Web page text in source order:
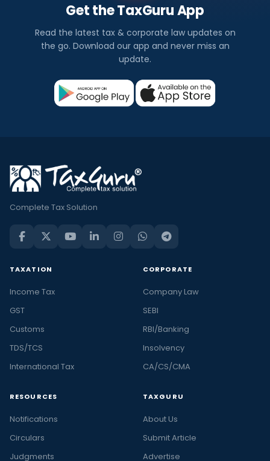
Get the TaxGuru App
Read the latest tax & corporate law updates on
the go. Download our app and never miss an
update.
Complete Tax Solution
TAXATION
Income Tax
GST
Customs
TDS/TCS
International Tax
CORPORATE
Company Law
SEBI
RBI/Banking
Insolvency
CA/CS/CMA
RESOURCES
Notifications
Circulars
Judgments
TAXGURU
About Us
Submit Article
Advertise